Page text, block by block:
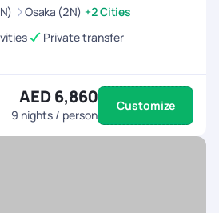
the good times we had. Highly
planning a family/group
for Improvement: App is a bit
be a bit more polished but it works
Osaka (2N) +2 Cities
Private transfer
AED 6,860
9 nights / person
Customize